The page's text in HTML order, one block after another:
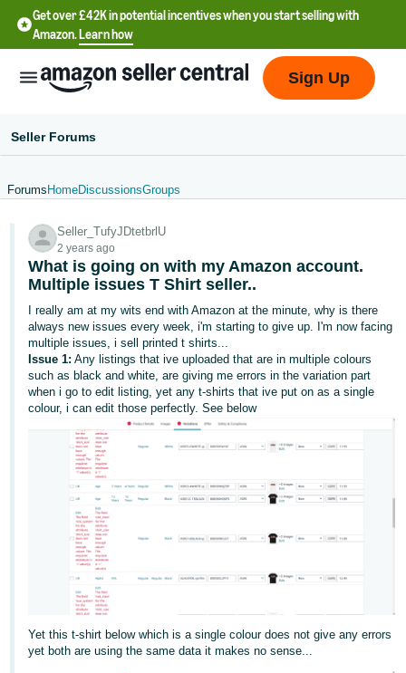
Get over £42K in potential incentives when you start selling with
Amazon.Learn how
文
-
CN
中
文
-
TW
Deutsch
- DE
Français
Italiano
本
語
Log
In
Sign Up
Seller Forums
Forums HomeDiscussionsGroups
Seller_TufyJDtetbrlU
2 years ago
What is going on with my Amazon account.
Multiple issues T Shirt seller..
I really am at my wits end with Amazon at the minute, why is there
always new issues every week, i'm starting to give up. I'm now facing
multiple issues, i sell printed t shirts...
Issue 1: Any listings that ive uploaded that are in multiple colours
such as black and white, are giving me errors in the variation part
when i go to edit listing, yet any t-shirts that ive put on as a single
colour, i can edit those perfectly. See below
Yet this t-shirt below which is a single colour does not give any errors
yet both are using the same data it makes no sense...